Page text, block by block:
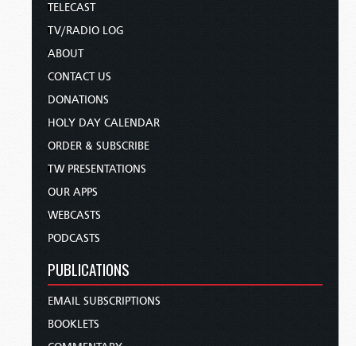
TELECAST
TV/RADIO LOG
ABOUT
CONTACT US
DONATIONS
HOLY DAY CALENDAR
ORDER & SUBSCRIBE
TW PRESENTATIONS
OUR APPS
WEBCASTS
PODCASTS
PUBLICATIONS
EMAIL SUBSCRIPTIONS
BOOKLETS